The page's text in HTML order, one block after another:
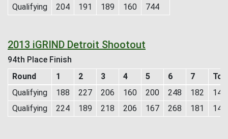
Qualifying
204 191 189 160 744
2013 iGRIND Detroit Shootout
94th Place Finish
Round
1 2 3 4 5 6 7
Qualifying
188 227 206 160 200 248 182
Qualifying
224 189 218 206 167 268 181